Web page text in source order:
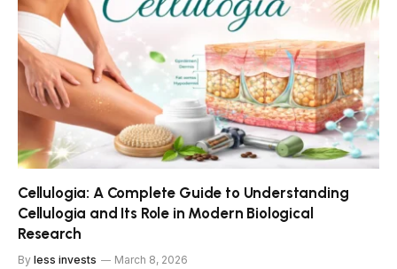
Cellulogia: A Complete Guide to Understanding
Cellulogia and Its Role in Modern Biological
Research
By less invests March 8, 2026